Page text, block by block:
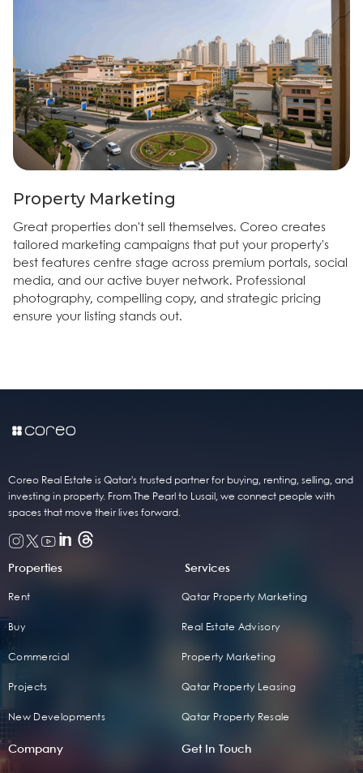
Property Marketing
Great properties don't sell themselves. Coreo creates
tailored marketing campaigns that put your property's
best features centre stage across premium portals, social
media, and our active buyer network. Professional
photography, compelling copy, and strategic pricing
ensure your listing stands out.
Coreo Real Estate is Qatar's trusted partner for buying, renting, selling, and
investing in property. From The Pearl to Lusail, we connect people with
spaces that move their lives forward.
Properties
Rent
Buy
Commercial
Projects
New Developments
Services
Qatar Property Marketing
Real Estate Advisory
Property Marketing
Qatar Property Leasing
Qatar Property Resale
Company Get In Touch